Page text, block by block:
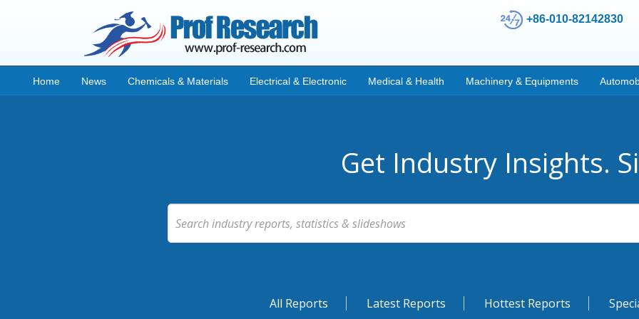
+86-010-82142830
Home News Chemicals & Materials Electrical & Electronic Medical & Health Machinery & Equipments
Get Industry Insights.
All Reports Latest Reports Hottest Reports